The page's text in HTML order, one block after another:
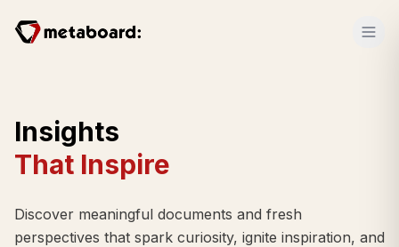
Insights
That Inspire
Discover meaningful documents and fresh
perspectives that spark curiosity, ignite inspiration, and